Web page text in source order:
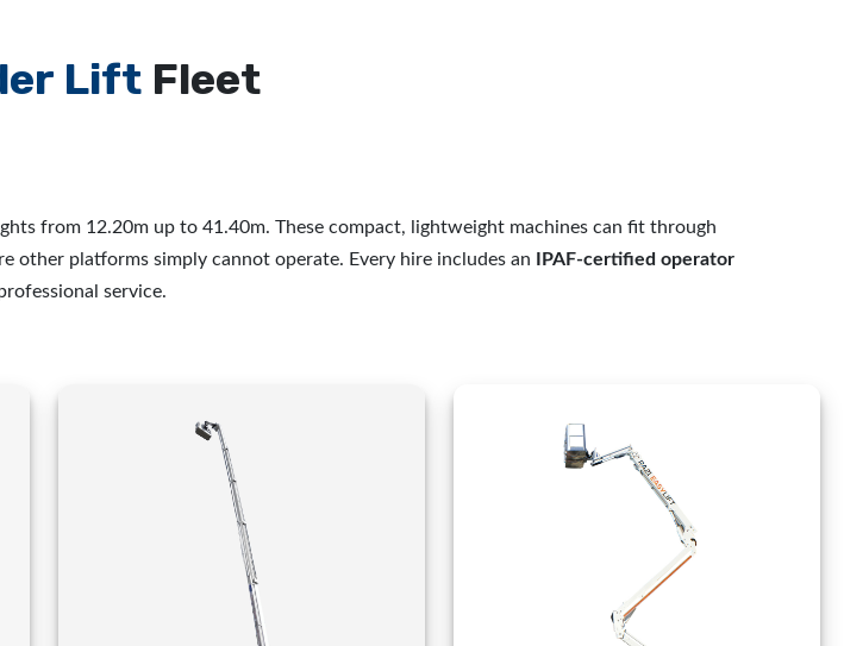
LiftFleet
from 12.20m up to 41.40m. These compact, lightweight machines can fit through
other platforms simply cannot operate. Every hire includes an
IPAF-certified operator
service.